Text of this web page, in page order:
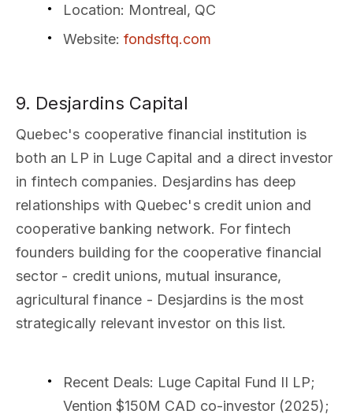
Location: Montreal, QC
Website: fondsftq.com
9. Desjardins Capital
Quebec's cooperative financial institution is
both an LP in Luge Capital and a direct investor
in fintech companies. Desjardins has deep
relationships with Quebec's credit union and
cooperative banking network. For fintech
founders building for the cooperative financial
sector - credit unions, mutual insurance,
agricultural finance - Desjardins is the most
strategically relevant investor on this list.
Recent Deals: Luge Capital Fund II LP;
Vention $150M CAD co-investor (2025);